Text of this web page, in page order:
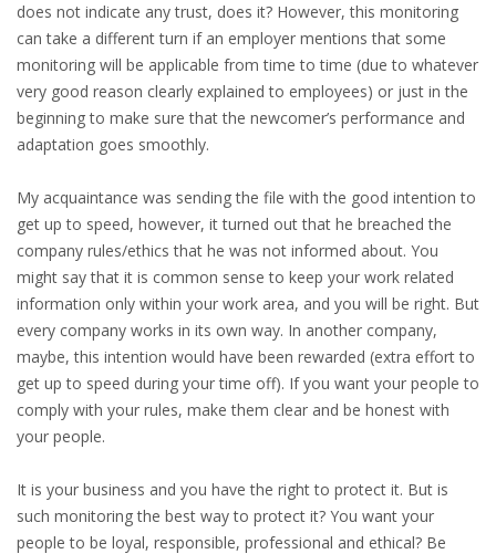
HEALTH INSURANCES
EXPAT CENTERS
INFORMATION PLATFORMS
EXPAT CAREER SUPPORT
TIPS FOR INTERNATIONALS
RELOCATION
CITIZENSHIP
VISAS & PERMITS
INTEGRATION
does not indicate any trust, does it? However, this monitoring
can take a different turn if an employer mentions that some
monitoring will be applicable from time to time (due to whatever
very good reason clearly explained to employees) or just in the
beginning to make sure that the newcomer’s performance and
adaptation goes smoothly.
My acquaintance was sending the file with the good intention to
get up to speed, however, it turned out that he breached the
company rules/ethics that he was not informed about. You
might say that it is common sense to keep your work related
information only within your work area, and you will be right. But
every company works in its own way. In another company,
maybe, this intention would have been rewarded (extra effort to
get up to speed during your time off). If you want your people to
comply with your rules, make them clear and be honest with
your people.
It is your business and you have the right to protect it. But is
such monitoring the best way to protect it? You want your
people to be loyal, responsible, professional and ethical? Be